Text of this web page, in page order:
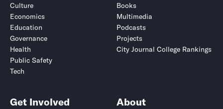
Culture
Economics
Education
Governance
Health
Public Safety
Tech
Books
Multimedia
Podcasts
Projects
City Journal College Rankings
Get Involved About